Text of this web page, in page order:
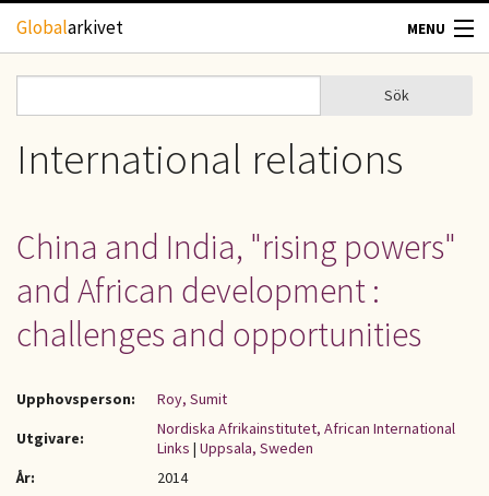
Hoppa till huvudinnehåll
Globalarkivet MENU
TIDSKRIFTER
UPPHOVSRÄTT
OM OSS
Sökformulär
Sök
International relations
China and India, "rising powers"
and African development :
challenges and opportunities
Upphovsperson:
Roy, Sumit
Utgivare:
Nordiska Afrikainstitutet, African International
Links | Uppsala, Sweden
År:
2014